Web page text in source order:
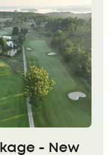
- New